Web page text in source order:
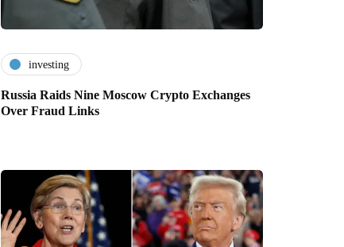
investing
Russia Raids Nine Moscow Crypto Exchanges
Over Fraud Links